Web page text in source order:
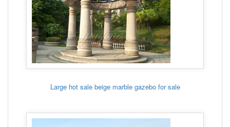
Large hot sale beige marble gazebo for sale